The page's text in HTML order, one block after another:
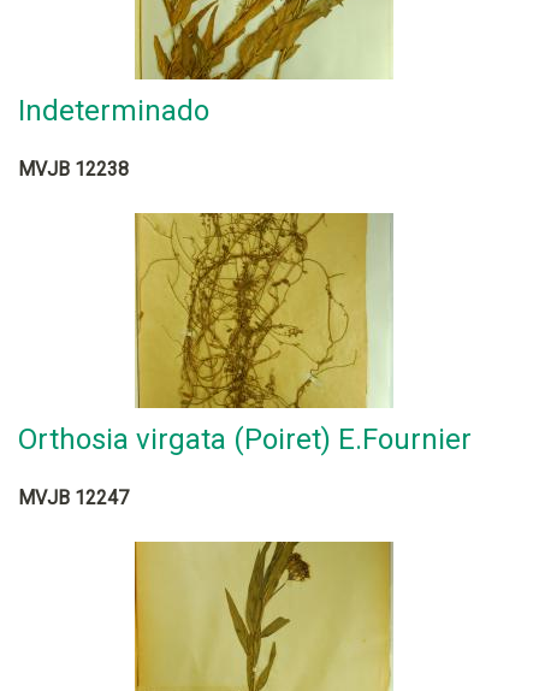
Indeterminado
MVJB 12238
Orthosia virgata (Poiret) E.Fournier
MVJB 12247